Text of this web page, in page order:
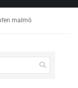
malmö